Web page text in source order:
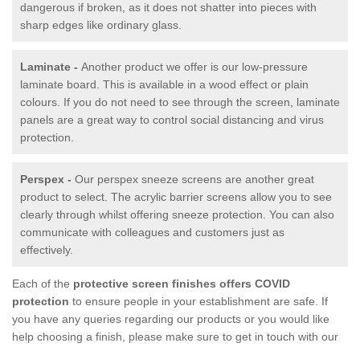
dangerous if broken, as it does not shatter into pieces with
sharp edges like ordinary glass.
Laminate - Another product we offer is our low-pressure
laminate board. This is available in a wood effect or plain
colours. If you do not need to see through the screen, laminate
panels are a great way to control social distancing and virus
protection.
Perspex - Our perspex sneeze screens are another great
product to select. The acrylic barrier screens allow you to see
clearly through whilst offering sneeze protection. You can also
communicate with colleagues and customers just as
effectively.
Each of the protective screen finishes offers COVID
protection to ensure people in your establishment are safe. If
you have any queries regarding our products or you would like
help choosing a finish, please make sure to get in touch with our